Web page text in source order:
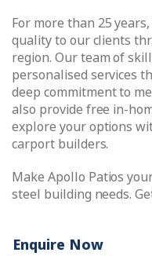
For more than 25
quality to our clients
region. Our team of
personalised services
deep commitment to
also provide free in-
explore your options
carport builders.
Make Apollo Patios
steel building needs.
Enquire Now